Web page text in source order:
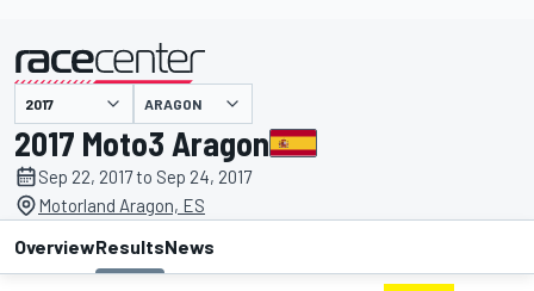
presented by ARAGON
2017 Moto3 Aragon
Sep 22, 2017 to Sep 24, 2017
Motorland Aragon, ES
OverviewResultsNews